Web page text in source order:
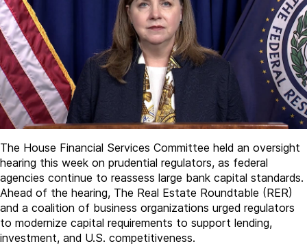
The House Financial Services Committee held an oversight
hearing this week on prudential regulators, as federal
agencies continue to reassess large bank capital standards.
Ahead of the hearing, The Real Estate Roundtable (RER)
and a coalition of business organizations urged regulators
to modernize capital requirements to support lending,
investment, and U.S. competitiveness.